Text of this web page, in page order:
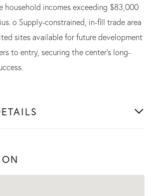
household incomes exceeding $83,000
o Supply-constrained, in-fill trade area
sites available for future development
to entry, securing the center's long-